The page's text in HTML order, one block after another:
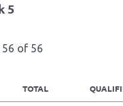
5
of 56
TOTAL